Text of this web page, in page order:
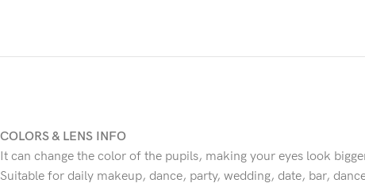
COLORS & LENS INFO
It can change the color of the pupils, making your eyes look
Suitable for daily makeup, dance, party, wedding, date, bar,